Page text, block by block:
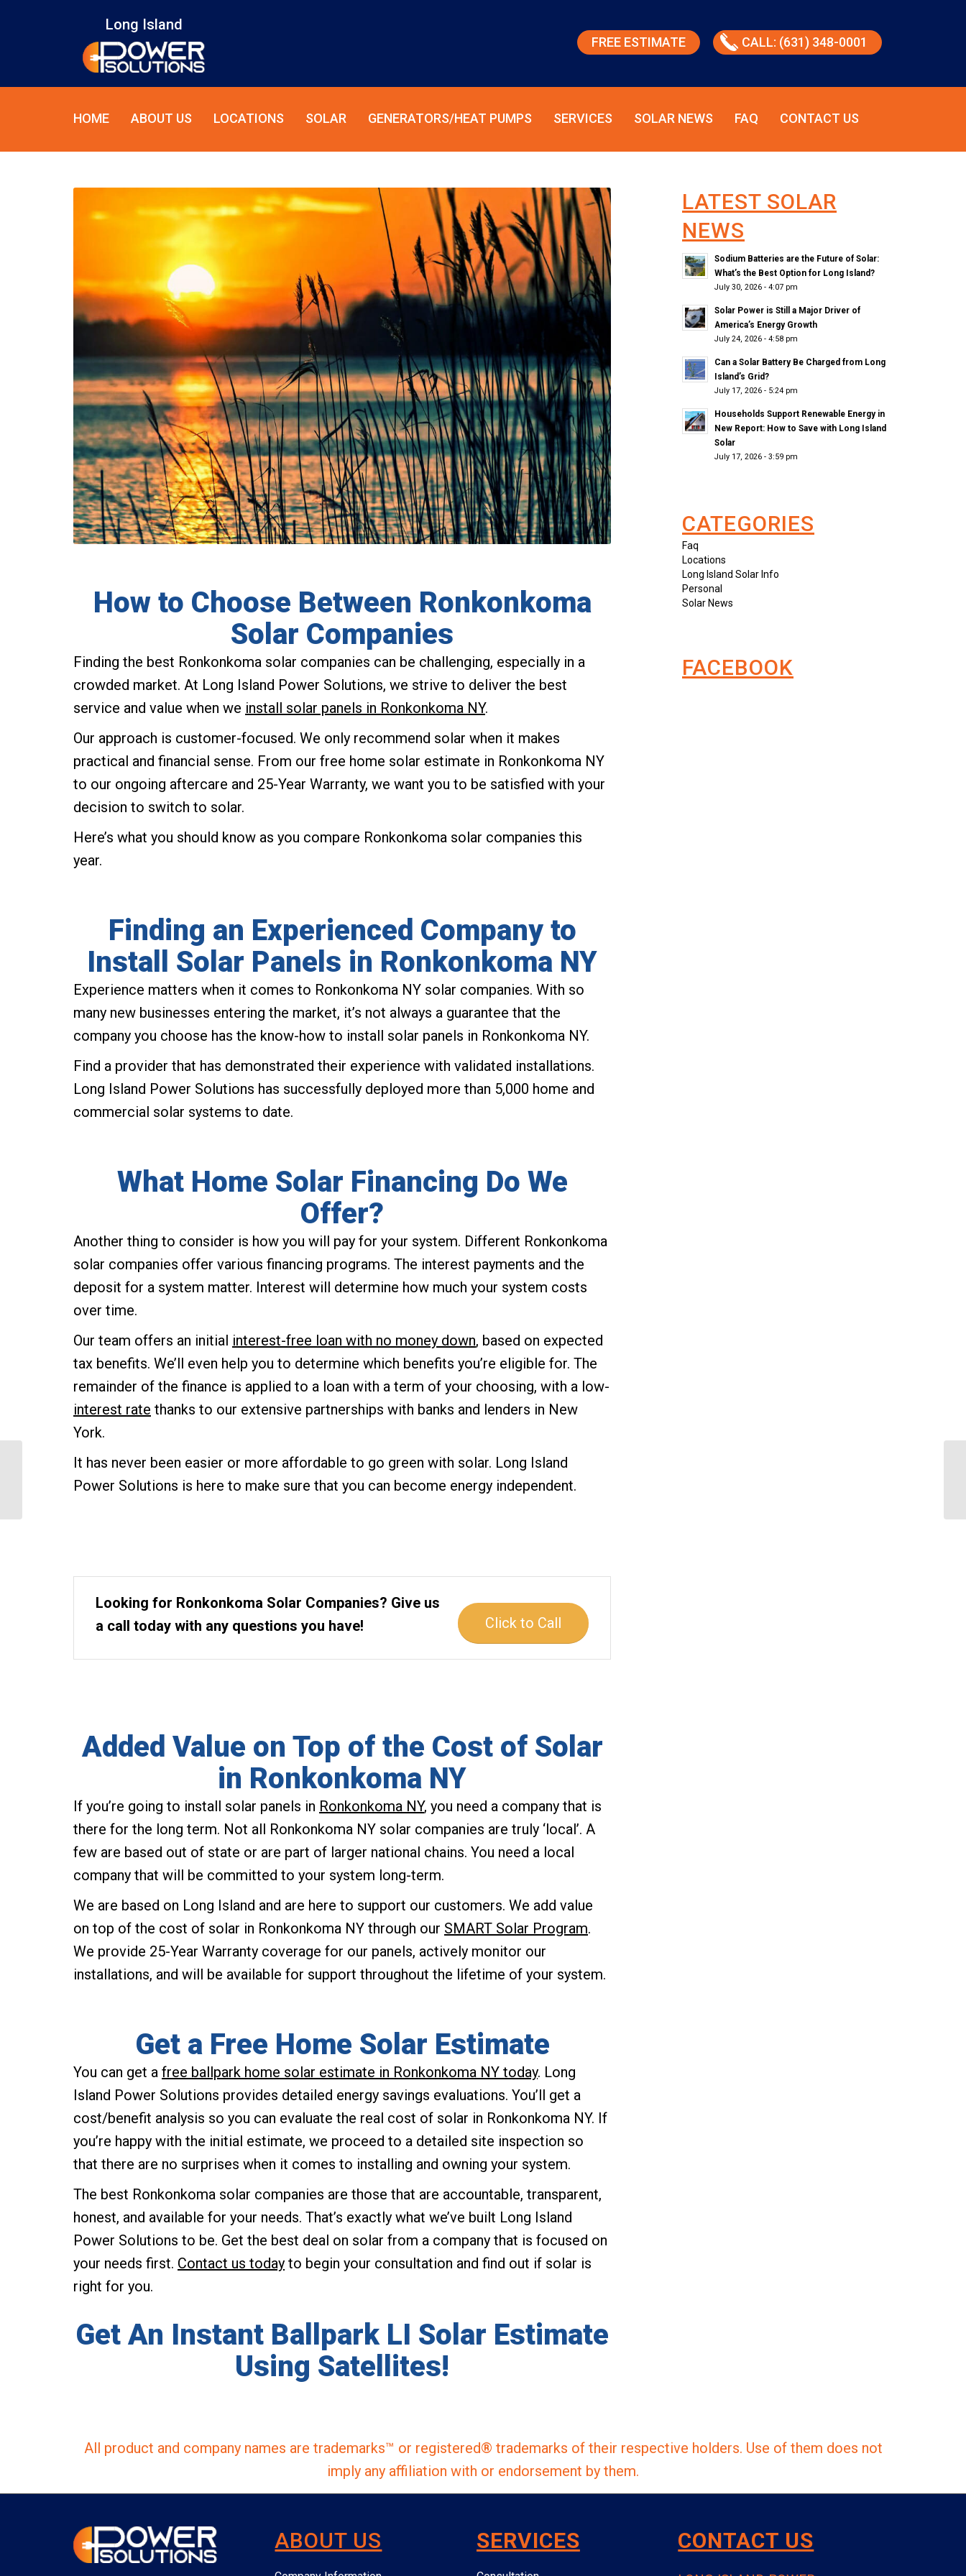
FREE ESTIMATE CALL: (631) 348-0001
Long Island
HOME ABOUT US LOCATIONS SOLAR GENERATORS/HEAT PUMPS SERVICES SOLAR NEWS FAQ CONTACT US
How to Choose Between Ronkonkoma
Solar Companies
Finding the best Ronkonkoma solar companies can be challenging, especially in a
crowded market. At Long Island Power Solutions, we strive to deliver the best
service and value when we install solar panels in Ronkonkoma NY.
Our approach is customer-focused. We only recommend solar when it makes
practical and financial sense. From our free home solar estimate in Ronkonkoma NY
to our ongoing aftercare and 25-Year Warranty, we want you to be satisfied with your
decision to switch to solar.
Here’s what you should know as you compare Ronkonkoma solar companies this
year.
Finding an Experienced Company to
Install Solar Panels in Ronkonkoma NY
Experience matters when it comes to Ronkonkoma NY solar companies. With so
many new businesses entering the market, it’s not always a guarantee that the
company you choose has the know-how to install solar panels in Ronkonkoma NY.
Find a provider that has demonstrated their experience with validated installations.
Long Island Power Solutions has successfully deployed more than 5,000 home and
commercial solar systems to date.
What Home Solar Financing Do We
Offer?
Another thing to consider is how you will pay for your system. Different Ronkonkoma
solar companies offer various financing programs. The interest payments and the
deposit for a system matter. Interest will determine how much your system costs
over time.
Our team offers an initial interest-free loan with no money down, based on expected
tax benefits. We’ll even help you to determine which benefits you’re eligible for. The
remainder of the finance is applied to a loan with a term of your choosing, with a low-
interest rate thanks to our extensive partnerships with banks and lenders in New
York.
It has never been easier or more affordable to go green with solar. Long Island
Power Solutions is here to make sure that you can become energy independent.
Looking for Ronkonkoma Solar Companies? Give us
a call today with any questions you have!
Click to Call
Added Value on Top of the Cost of Solar
in Ronkonkoma NY
If you’re going to install solar panels in Ronkonkoma NY, you need a company that is
there for the long term. Not all Ronkonkoma NY solar companies are truly ‘local’. A
few are based out of state or are part of larger national chains. You need a local
company that will be committed to your system long-term.
We are based on Long Island and are here to support our customers. We add value
on top of the cost of solar in Ronkonkoma NY through our SMART Solar Program.
We provide 25-Year Warranty coverage for our panels, actively monitor our
installations, and will be available for support throughout the lifetime of your system.
Get a Free Home Solar Estimate
You can get a free ballpark home solar estimate in Ronkonkoma NY today. Long
Island Power Solutions provides detailed energy savings evaluations. You’ll get a
cost/benefit analysis so you can evaluate the real cost of solar in Ronkonkoma NY. If
you’re happy with the initial estimate, we proceed to a detailed site inspection so
that there are no surprises when it comes to installing and owning your system.
The best Ronkonkoma solar companies are those that are accountable, transparent,
honest, and available for your needs. That’s exactly what we’ve built Long Island
Power Solutions to be. Get the best deal on solar from a company that is focused on
your needs first. Contact us today to begin your consultation and find out if solar is
right for you.
Get An Instant Ballpark LI Solar Estimate
Using Satellites!
LATEST SOLAR
NEWS
Sodium Batteries are the Future of Solar:
What’s the Best Option for Long Island?
July 30, 2026 - 4:07 pm
Solar Power is Still a Major Driver of
America’s Energy Growth
July 24, 2026 - 4:58 pm
Can a Solar Battery Be Charged from Long
Island’s Grid?
July 17, 2026 - 5:24 pm
Households Support Renewable Energy in
New Report: How to Save with Long Island
Solar
July 17, 2026 - 3:59 pm
CATEGORIES
Faq
Locations
Long Island Solar Info
Personal
Solar News
FACEBOOK
All product and company names are trademarks™ or registered® trademarks of their respective holders. Use of them does not
imply any affiliation with or endorsement by them.
ABOUT US SERVICES CONTACT US
Virginia Signs Solar Tax
Credit into Law –